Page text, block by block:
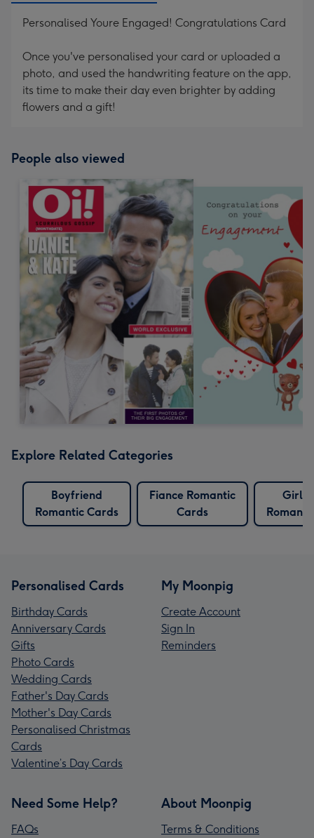
Personalised Youre Engaged! Congratulations Card
Once you've personalised your card or uploaded a
photo, and used the handwriting feature on the app,
its time to make their day even brighter by adding
flowers and a gift!
People also viewed
Explore Related Categories
Boyfriend
Romantic Cards
Fiance Romantic
Cards
Personalised Cards
Birthday Cards
Anniversary Cards
Gifts
Photo Cards
Wedding Cards
Father's Day Cards
Mother's Day Cards
Personalised Christmas
Cards
Valentine’s Day Cards
My Moonpig
Create Account
Sign In
Reminders
Need Some Help?
FAQs
About Moonpig
Terms & Conditions